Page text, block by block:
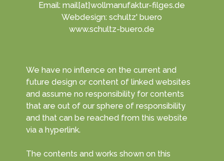
Email: mail[at]wollmanufaktur-filges.de
Webdesign: schultz' buero
www.schultz-buero.de
We have no inflence on the current and
future design or content of linked websites
and assume no responsibility for contents
that are out of our sphere of responsibility
and that can be reached from this website
via a hyperlink.
The contents and works shown on this